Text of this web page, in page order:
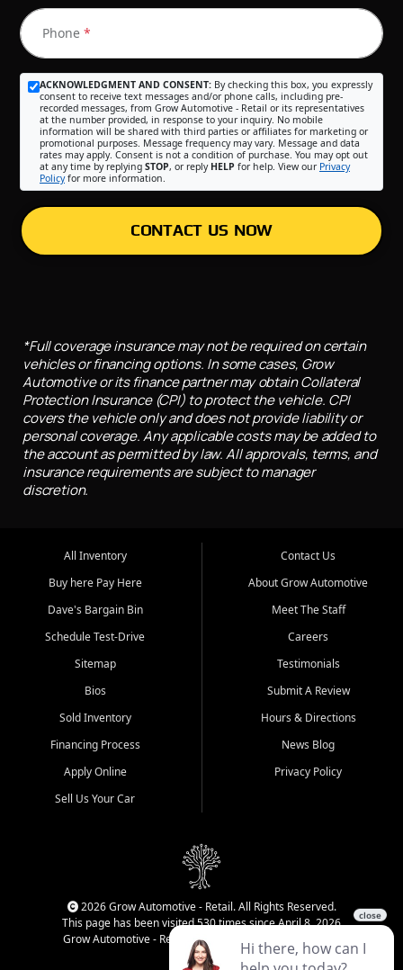
Phone *
ACKNOWLEDGMENT AND CONSENT: By checking this box, you expressly
consent to receive text messages and/or phone calls, including pre-
recorded messages, from Grow Automotive - Retail or its representatives
at the number provided, in response to your inquiry. No mobile
information will be shared with third parties or affiliates for marketing or
promotional purposes. Message frequency may vary. Message and data
rates may apply. Consent is not a condition of purchase. You may opt out
at any time by replying STOP, or reply HELP for help. View our Privacy
Policyfor more information.
CONTACT US NOW
*Full coverage insurance may not be required on certain
vehicles or financing options. In some cases, Grow
Automotive or its finance partner may obtain Collateral
Protection Insurance (CPI) to protect the vehicle. CPI
covers the vehicle only and does not provide liability or
personal coverage. Any applicable costs may be added to
the account as permitted by law. All approvals, terms, and
insurance requirements are subject to manager
discretion.
All Inventory
Buy here Pay Here
Dave's Bargain Bin
Schedule Test-Drive
Sitemap
Bios
Sold Inventory
Financing Process
Apply Online
Sell Us Your Car
Contact Us
About Grow Automotive
Meet The Staff
Careers
Testimonials
Submit A Review
Hours & Directions
News Blog
Privacy Policy
2026 Grow Automotive - Retail. All Rights Reserved.
This page has been visited 530 times since April 8, 2026
Grow Automotive - Retail has been visited 33,957 times.
Login